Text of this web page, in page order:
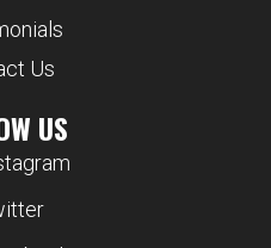
Us
US